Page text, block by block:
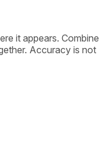
it appears. Combine
Accuracy is not